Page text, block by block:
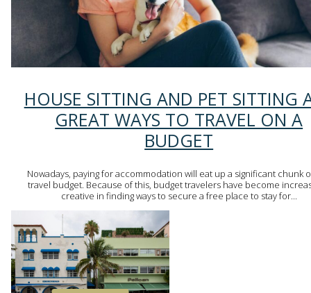
Section
Heading
HOUSE SITTING AND PET SITTING
GREAT WAYS TO TRAVEL ON A
BUDGET
Nowadays, paying for accommodation will eat up a significant chunk
travel budget. Because of this, budget travelers have become
creative in finding ways to secure a free place to stay for...